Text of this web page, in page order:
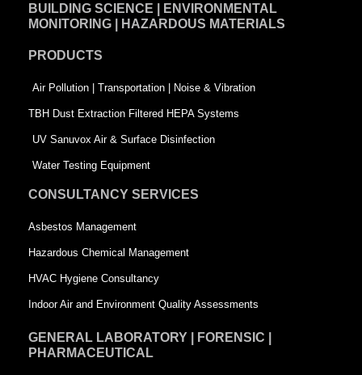
b
o
k
-
s
q
u
r
e
e
i
n
t
-
s
q
u
a
e
BUILDING SCIENCE | ENVIRONMENTAL
MONITORING | HAZARDOUS MATERIALS
PRODUCTS
Air Pollution | Transportation | Noise & Vibration
TBH Dust Extraction Filtered HEPA Systems
UV Sanuvox Air & Surface Disinfection
Water Testing Equipment
CONSULTANCY SERVICES
Asbestos Management
Hazardous Chemical Management
HVAC Hygiene Consultancy
Indoor Air and Environment Quality Assessments
GENERAL LABORATORY | FORENSIC |
PHARMACEUTICAL